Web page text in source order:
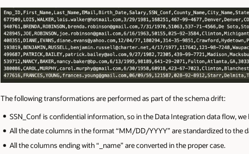
The following transformations are performed as part of the schema drift:
SSN_Conf is confidential information, so in the Data Integration data flow, we
All the date columns in the format “MM/DD/YYYY” are standardizedto the
All the columns ending with “_name” are converted in the proper case.